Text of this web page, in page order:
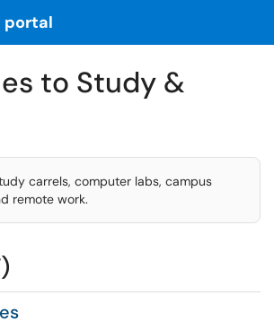
Menu
portal
to Study &
carrels, computer labs, campus
remote work.